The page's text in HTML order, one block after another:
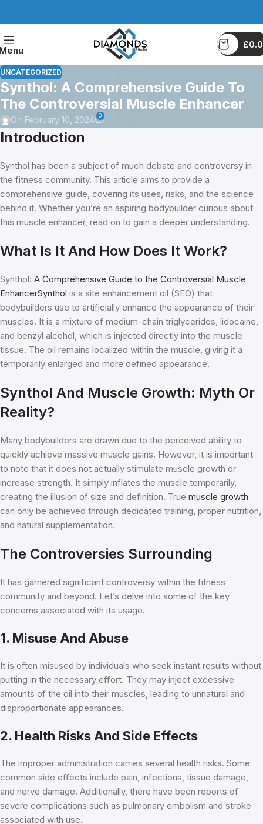
£
UNCATEGORIZED
Synthol: A Comprehensive Guide To
The Controversial Muscle Enhancer
On February 10, 2024 0
Introduction
Synthol has been a subject of much debate and controversy in
the fitness community. This article aims to provide a
comprehensive guide, covering its uses, risks, and the science
behind it. Whether you’re an aspiring bodybuilder curious about
this muscle enhancer, read on to gain a deeper understanding.
What Is It And How Does It Work?
Synthol: A Comprehensive Guide to the Controversial Muscle
EnhancerSynthol is a site enhancement oil (SEO) that
bodybuilders use to artificially enhance the appearance of their
muscles. It is a mixture of medium-chain triglycerides, lidocaine,
and benzyl alcohol, which is injected directly into the muscle
tissue. The oil remains localized within the muscle, giving it a
temporarily enlarged and more defined appearance.
Synthol And Muscle Growth: Myth Or
Reality?
Many bodybuilders are drawn due to the perceived ability to
quickly achieve massive muscle gains. However, it is important
to note that it does not actually stimulate muscle growth or
increase strength. It simply inflates the muscle temporarily,
creating the illusion of size and definition. True muscle growth
can only be achieved through dedicated training, proper nutrition,
and natural supplementation.
The Controversies Surrounding
It has garnered significant controversy within the fitness
community and beyond. Let’s delve into some of the key
concerns associated with its usage.
1. Misuse And Abuse
It is often misused by individuals who seek instant results without
putting in the necessary effort. They may inject excessive
amounts of the oil into their muscles, leading to unnatural and
disproportionate appearances.
2. Health Risks And Side Effects
The improper administration carries several health risks. Some
common side effects include pain, infections, tissue damage,
and nerve damage. Additionally, there have been reports of
severe complications such as pulmonary embolism and stroke
associated with use.